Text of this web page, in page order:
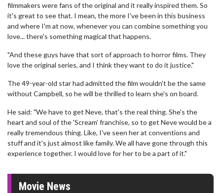
filmmakers were fans of the original and it really inspired them. So
it's great to see that. I mean, the more I've been in this business
and where I'm at now, whenever you can combine something you
love... there's something magical that happens.
"And these guys have that sort of approach to horror films. They
love the original series, and I think they want to do it justice."
The 49-year-old star had admitted the film wouldn't be the same
without Campbell, so he will be thrilled to learn she's on board.
He said: "We have to get Neve, that's the real thing. She's the
heart and soul of the 'Scream' franchise, so to get Neve would be a
really tremendous thing. Like, I've seen her at conventions and
stuff and it's just almost like family. We all have gone through this
experience together. I would love for her to be a part of it."
Movie News